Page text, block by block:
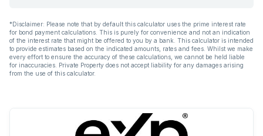
*Disclaimer: Please note that by default this calculator uses the prime interest rate
for bond payment calculations. This is purely for convenience and not an indication
of the interest rate that might be offered to you by a bank. This calculator is intended
to provide estimates based on the indicated amounts, rates and fees. Whilst we make
every effort to ensure the accuracy of these calculations, we cannot be held liable
for inaccuracies. Private Property does not accept liability for any damages arising
from the use of this calculator.